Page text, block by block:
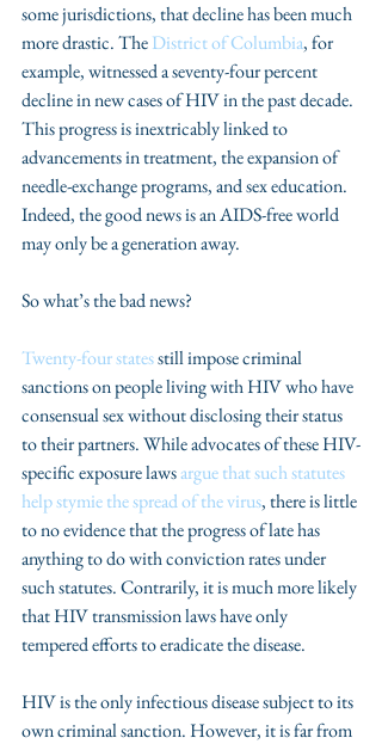
some jurisdictions, that decline has been much
more drastic. The District of Columbia, for
example, witnessed a seventy-four percent
decline in new cases of HIV in the past decade.
This progress is inextricably linked to
advancements in treatment, the expansion of
needle-exchange programs, and sex education.
Indeed, the good news is an AIDS-free world
may only be a generation away.
So what’s the bad news?
Twenty-four states still impose criminal
sanctions on people living with HIV who have
consensual sex without disclosing their status
to their partners. While advocates of these HIV-
specific exposure laws argue that such statutes
help stymie the spread of the virus, there is little
to no evidence that the progress of late has
anything to do with conviction rates under
such statutes. Contrarily, it is much more likely
that HIV transmission laws have only
tempered efforts to eradicate the disease.
HIV is the only infectious disease subject to its
own criminal sanction. However, it is far from